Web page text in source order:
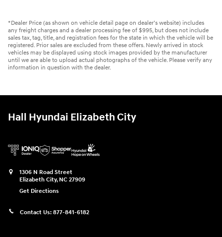
*Dealer Price (as shown on vehicle detail page on dealer’s website) includes
any freight charges and a dealer processing fee of $995, but does not include
sales tax, tag, title, and registration fees for the state in which the vehicle will be
registered. Prior sales are excluded from these offers. Newly arrived in stock
vehicles may be displayed using stock images provided by the manufacturer
until we are able to upload actual photographs of the vehicle. Please verify any
information in question with the dealer.
Hall Hyundai Elizabeth City
1306 N Road Street
Elizabeth City, NC 27909
Get Directions
Contact Us: 877-841-6182